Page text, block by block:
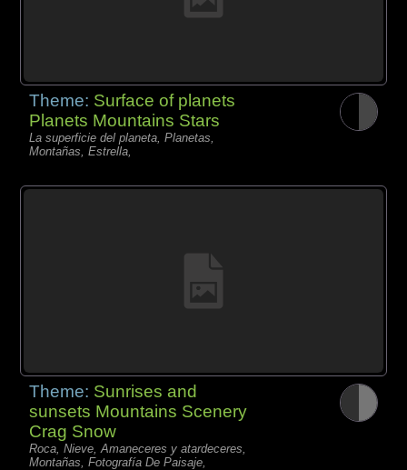
Theme: Surface of planets
Planets Mountains Stars
La superficie del planeta, Planetas,
Montañas, Estrella,
Theme: Sunrises and
sunsets Mountains Scenery
Crag Snow
Roca, Nieve, Amaneceres y atardeceres,
Montañas, Fotografía De Paisaje,